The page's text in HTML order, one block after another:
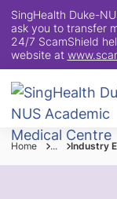
SingHealth Duke-
ask you to transfer
24/7 ScamShield
website at
Home ... Industry